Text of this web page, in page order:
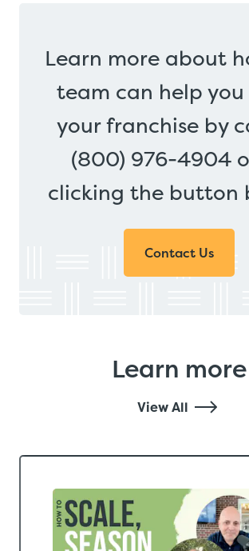
Learn more about
team can help
your franchise by
(800) 976-4904
clicking the button
Contact Us
Learn more
View All